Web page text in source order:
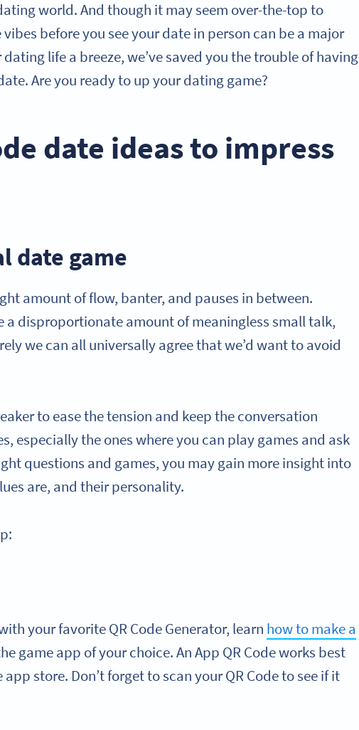
world. And though it may seem over-the-top to
before you see your date in person can be a major
life a breeze, we’ve saved you the trouble of having
Are you ready to up your dating game?
date ideas to impress
date game
amount of flow, banter, and pauses in between.
a disproportionate amount of meaningless small talk,
we can all universally agree that we’d want to avoid
to ease the tension and keep the conversation
especially the ones where you can play games and ask
questions and games, you may gain more insight into
are, and their personality.
your favorite QR Code Generator, learn how to make a
game app of your choice. An App QR Code works best
store. Don’t forget to scan your QR Code to see if it